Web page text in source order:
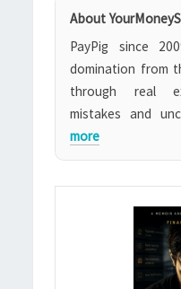
About
PayPig since
domination from
through real
mistakes and
more